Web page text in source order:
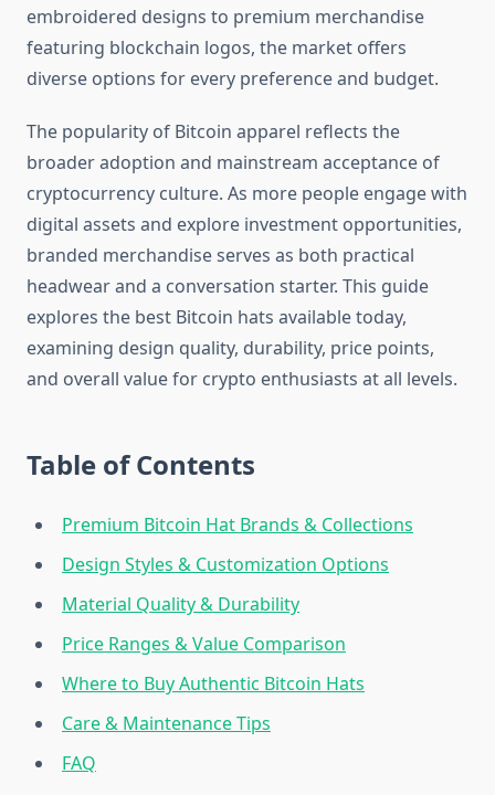
embroidered designs to premium merchandise
featuring blockchain logos, the market offers
diverse options for every preference and budget.
The popularity of Bitcoin apparel reflects the
broader adoption and mainstream acceptance of
cryptocurrency culture. As more people engage with
digital assets and explore investment opportunities,
branded merchandise serves as both practical
headwear and a conversation starter. This guide
explores the best Bitcoin hats available today,
examining design quality, durability, price points,
and overall value for crypto enthusiasts at all levels.
Table of Contents
Premium Bitcoin Hat Brands & Collections
Design Styles & Customization Options
Material Quality & Durability
Price Ranges & Value Comparison
Where to Buy Authentic Bitcoin Hats
Care & Maintenance Tips
FAQ